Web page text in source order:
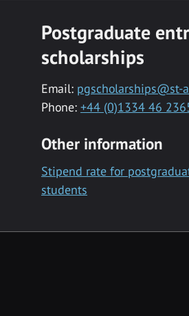
Postgraduate
scholarships
Email: pgscholarships@st-
Phone: +44 (0)1334 46
Other information
Stipend rate for
students